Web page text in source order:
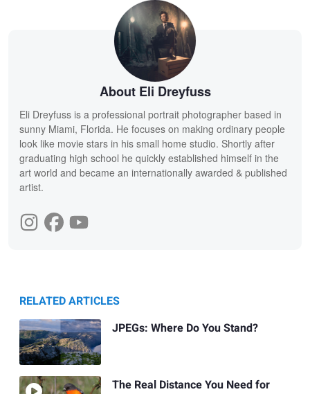
About Eli Dreyfuss
Eli Dreyfuss is a professional portrait photographer based in
sunny Miami, Florida. He focuses on making ordinary people
look like movie stars in his small home studio. Shortly after
graduating high school he quickly established himself in the
art world and became an internationally awarded & published
artist.
RELATED ARTICLES
JPEGs: Where Do You Stand?
The Real Distance You Need for